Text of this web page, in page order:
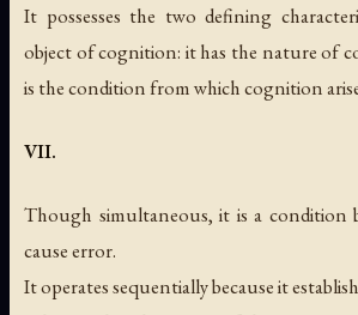
It possesses the two defining
object of cognition: it has the nature of
is the condition from which cognition
VII.
Though simultaneous, it is a condition
cause error.
It operates sequentially because it